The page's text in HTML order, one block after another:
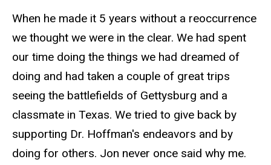
When he made it 5 years without a reoccurrence
we thought we were in the clear. We had spent
our time doing the things we had dreamed of
doing and had taken a couple of great trips
seeing the battlefields of Gettysburg and a
classmate in Texas. We tried to give back by
supporting Dr. Hoffman's endeavors and by
doing for others. Jon never once said why me.